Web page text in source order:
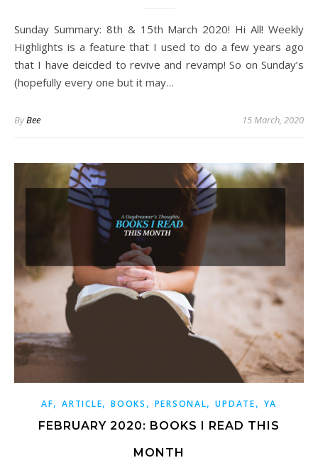
Sunday Summary: 8th & 15th March 2020! Hi All! Weekly
Highlights is a feature that I used to do a few years ago
that I have deicded to revive and revamp! So on Sunday’s
(hopefully every one but it may…
ByBee 15 March, 2020
AF,ARTICLE,BOOKS , PERSONAL,UPDATE, YA
FEBRUARY 2020: BOOKS I READ THIS
MONTH